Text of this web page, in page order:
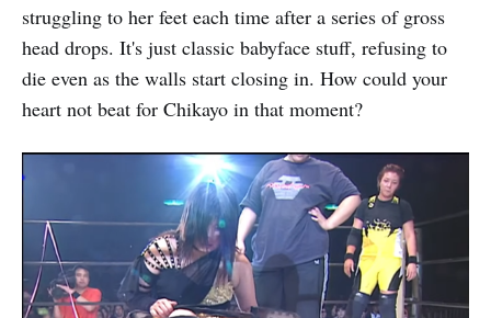
struggling to her feet each time after a series of gross
head drops. It's just classic babyface stuff, refusing to
die even as the walls start closing in. How could your
heart not beat for Chikayo in that moment?